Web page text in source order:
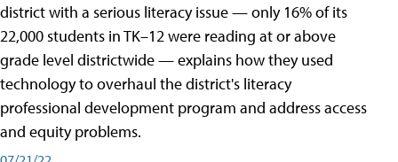
district with a serious literacy issue — only 16% of its
22,000 students in TK–12 were reading at or above
grade level districtwide — explains how they used
technology to overhaul the district's literacy
professional development program and address access
and equity problems.